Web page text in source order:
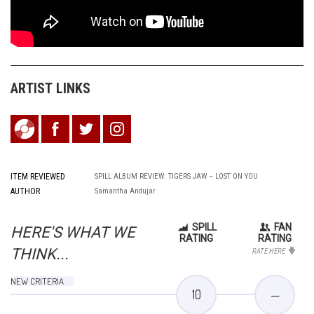
ARTIST LINKS
ITEM REVIEWED SPILL ALBUM REVIEW: TIGERS JAW – LOST ON YOU
AUTHOR Samantha Andujar
HERE'S WHAT WE
THINK...
SPILL
RATING
FAN
RATING
RATE HERE
NEW CRITERIA
10 —